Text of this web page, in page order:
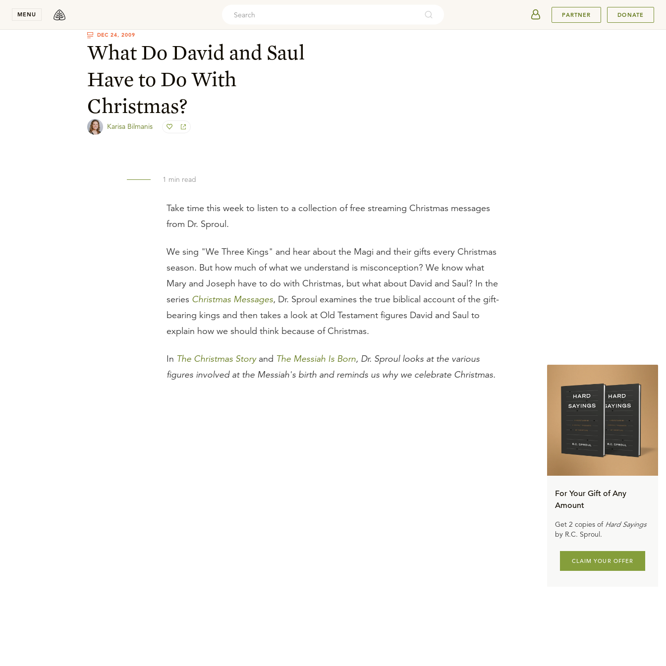
MENU PARTNER DONATE
DEC 24, 2009
What Do David and Saul
Have to Do With
Christmas?
Karisa Bilmanis
1 min read
Take time this week to listen to a collection of free streaming Christmas messages
from Dr. Sproul.
We sing "We Three Kings" and hear about the Magi and their gifts every Christmas
season. But how much of what we understand is misconception? We know what
Mary and Joseph have to do with Christmas, but what about David and Saul? In the
series Christmas Messages, Dr. Sproul examines the true biblical account of the gift-
bearing kings and then takes a look at Old Testament figures David and Saul to
explain how we should think because of Christmas.
In The Christmas Storyand The Messiah Is Born, Dr. Sproul looks at the various
figures involved at the Messiah's birth and reminds us why we celebrate Christmas.
For Your Gift of Any
Amount
Get 2 copies of Hard Sayings
by R.C. Sproul.
CLAIM YOUR OFFER